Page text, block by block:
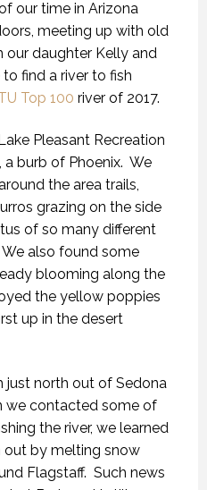
our time in Arizona
meeting up with old
our daughter Kelly and
find a river to fish
Top 100 river of 2017.
Pleasant Recreation
a burb of Phoenix. We
the area trails,
grazing on the side
of so many different
also found some
blooming along the
the yellow poppies
up in the desert
just north out of Sedona
we contacted some of
the river, we learned
out by melting snow
Flagstaff. Such news